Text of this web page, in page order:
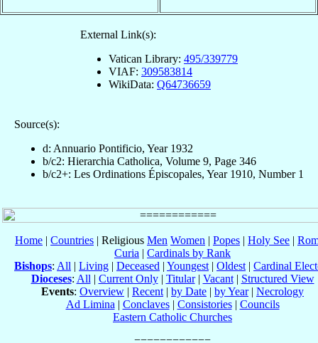
External Link(s):
Vatican Library: 495/339779
VIAF: 309583814
WikiData: Q64736659
Source(s):
d: Annuario Pontificio, Year 1932
b/c2: Hierarchia Catholica, Volume 9, Page 346
b/c2+: Les Ordinations Épiscopales, Year 1910, Number 1
Home | Countries | Religious Men Women | Popes | Holy See |
Curia | Cardinals by Rank
Bishops: All | Living | Deceased | Youngest | Oldest | Cardinal
Dioceses: All | Current Only| Titular| Vacant| Structured View
Events: Overview | Recent | by Date | by Year| Necrology
Ad Limina | Conclaves| Consistories| Councils
Eastern Catholic Churches